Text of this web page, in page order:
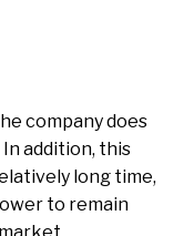
company does
addition, this
long time,
to remain